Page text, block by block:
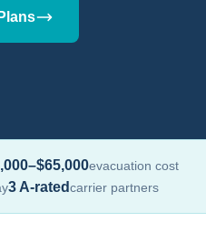
evacuation cost
3 A-ratedcarrier partners